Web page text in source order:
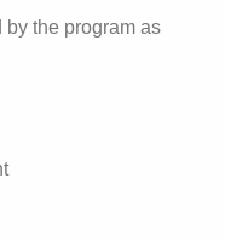
the program as